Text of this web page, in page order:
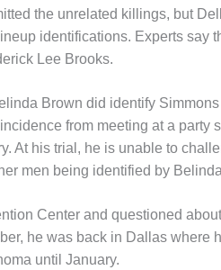
the unrelated killings, but
identifications. Experts say
Lee Brooks.
Brown did identify
from meeting at a party
At his trial, he is unable to
men being identified by
Center and questioned
he was back in Dallas where
until January.